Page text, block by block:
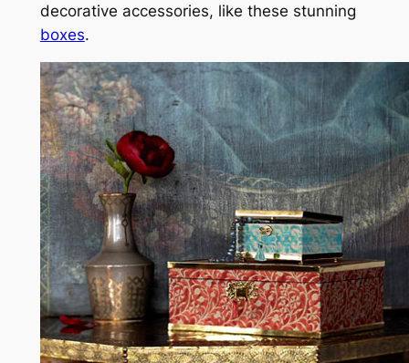
decorative accessories, like these stunning
boxes.